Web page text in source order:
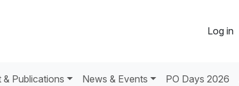
Log in
& Publications News & Events PO Days 2026